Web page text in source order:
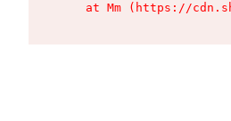
at Mm (https://